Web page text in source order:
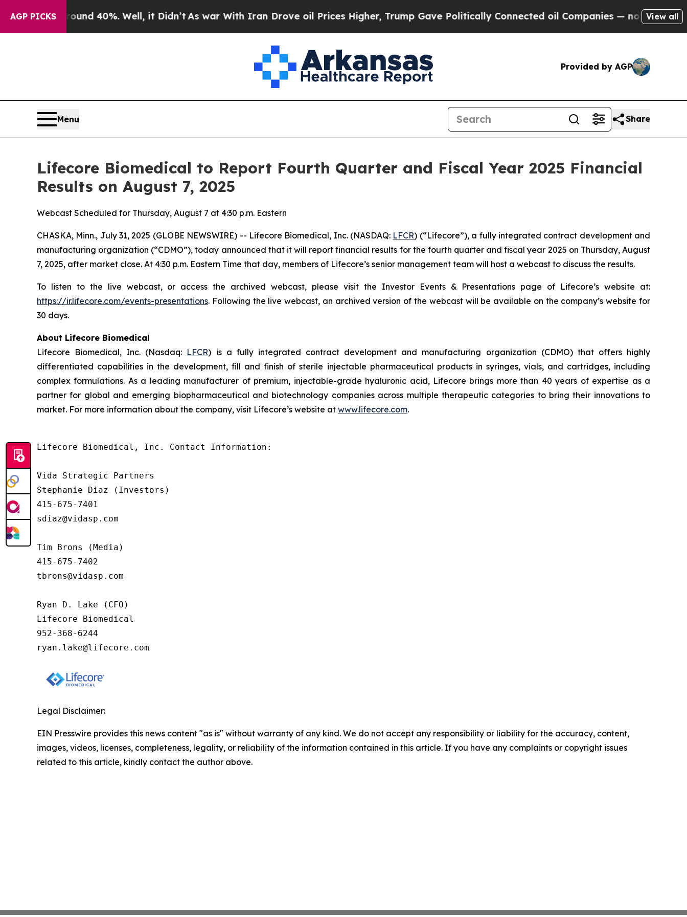
AGP PICKS
Around 40%. Well, it Didn’t As war With Iran Drove oil Prices Higher, Trump Gave Politically Connected oil Companies — not Taxpayers —
View all
Provided by AGP
Menu Share
Lifecore Biomedical to Report Fourth Quarter and Fiscal Year 2025 Financial
Results on August 7, 2025
Webcast Scheduled for Thursday, August 7 at 4:30 p.m. Eastern
CHASKA, Minn., July 31, 2025 (GLOBE NEWSWIRE) -- Lifecore Biomedical, Inc. (NASDAQ: LFCR) (“Lifecore”), a fully integrated contract development and
manufacturing organization (“CDMO”), today announced that it will report financial results for the fourth quarter and fiscal year 2025 on Thursday, August
7, 2025, after market close. At 4:30 p.m. Eastern Time that day, members of Lifecore’s senior management team will host a webcast to discuss the results.
To listen to the live webcast, or access the archived webcast, please visit the Investor Events & Presentations page of Lifecore’s website at:
https://ir.lifecore.com/events-presentations. Following the live webcast, an archived version of the webcast will be available on the company’s website for
30 days.
About Lifecore Biomedical
Lifecore Biomedical, Inc. (Nasdaq: LFCR) is a fully integrated contract development and manufacturing organization (CDMO) that offers highly
differentiated capabilities in the development, fill and finish of sterile injectable pharmaceutical products in syringes, vials, and cartridges, including
complex formulations. As a leading manufacturer of premium, injectable-grade hyaluronic acid, Lifecore brings more than 40 years of expertise as a
partner for global and emerging biopharmaceutical and biotechnology companies across multiple therapeutic categories to bring their innovations to
market. For more information about the company, visit Lifecore’s website at www.lifecore.com.
Lifecore Biomedical, Inc. Contact Information:
Vida Strategic Partners
Stephanie Diaz (Investors)
415-675-7401
sdiaz@vidasp.com
Tim Brons (Media)
415-675-7402
tbrons@vidasp.com
Ryan D. Lake (CFO)
Lifecore Biomedical
952-368-6244
ryan.lake@lifecore.com
Legal Disclaimer:
EIN Presswire provides this news content "as is" without warranty of any kind. We do not accept any responsibility or liability for the accuracy, content,
images, videos, licenses, completeness, legality, or reliability of the information contained in this article. If you have any complaints or copyright issues
related to this article, kindly contact the author above.